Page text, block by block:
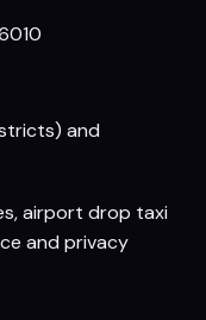
and
,airport drop taxi
and privacy